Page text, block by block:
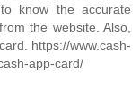
know the accurate
from the website. Also,
https://www.cash-
app-card/